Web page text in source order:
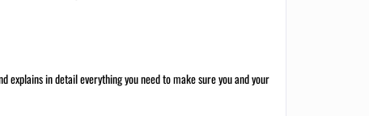
explains in detail everything you need to make sure you and your